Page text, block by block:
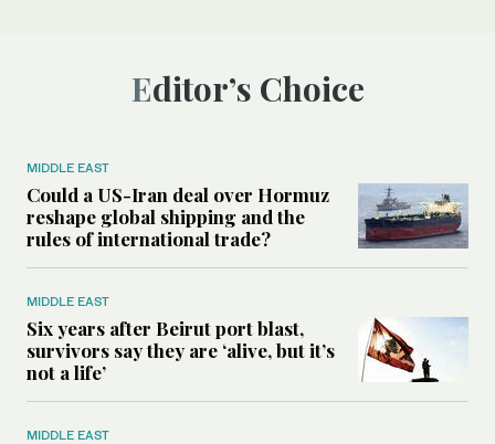
Editor’s Choice
MIDDLE EAST
Could a US-Iran deal over Hormuz
reshape global shipping and the
rules of international trade?
MIDDLE EAST
Six years after Beirut port blast,
survivors say they are ‘alive, but it’s
not a life’
MIDDLE EAST